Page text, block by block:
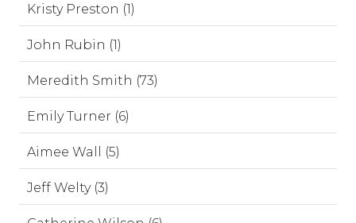
Kristy Preston (1)
John Rubin (1)
Meredith Smith (73)
Emily Turner (6)
Aimee Wall (5)
Jeff Welty (3)